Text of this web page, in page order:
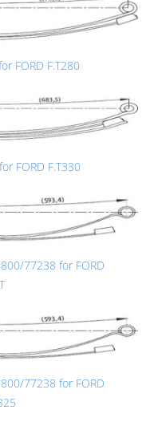
FORD F.T280
FORD F.T330
77238 for FORD
77238 for FORD